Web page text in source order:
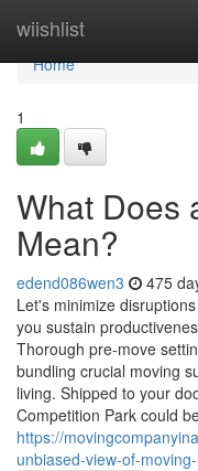
wiishlist
Home
Home
1
What Does
Mean?
edend086wen3 475
Let's minimize
you sustain
Thorough pre-move
bundling crucial moving
living. Shipped to your
Competition Park could
https://
unbiased-view-of-